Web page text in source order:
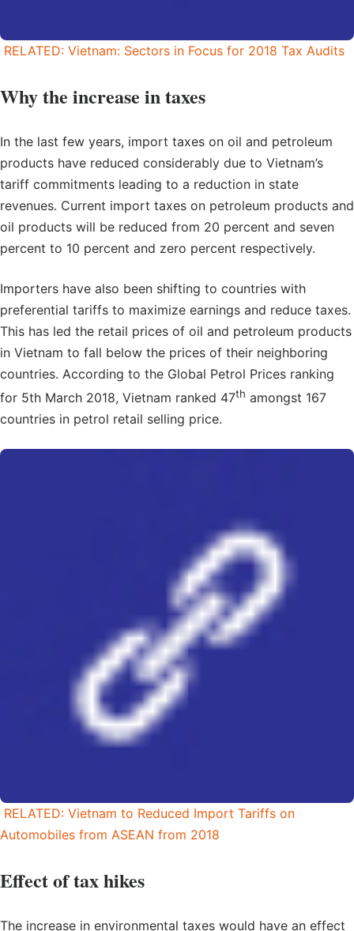
RELATED: Vietnam: Sectors in Focus for 2018 Tax Audits
Why the increase in taxes
In the last few years, import taxes on oil and petroleum
products have reduced considerably due to Vietnam’s
tariff commitments leading to a reduction in state
revenues. Current import taxes on petroleum products and
oil products will be reduced from 20 percent and seven
percent to 10 percent and zero percent respectively.
Importers have also been shifting to countries with
preferential tariffs to maximize earnings and reduce taxes.
This has led the retail prices of oil and petroleum products
in Vietnam to fall below the prices of their neighboring
countries. According to the Global Petrol Prices ranking
for 5th March 2018, Vietnam ranked 47th amongst 167
countries in petrol retail selling price.
RELATED: Vietnam to Reduced Import Tariffs on
Automobiles from ASEAN from 2018
Effect of tax hikes
The increase in environmental taxes would have an effect